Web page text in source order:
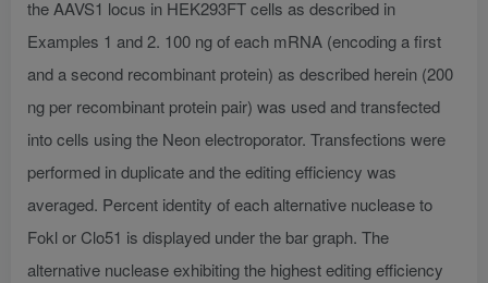
the AAVS1 locus in HEK293FT cells as described in
Examples 1 and 2. 100 ng of each mRNA (encoding a first
and a second recombinant protein) as described herein (200
ng per recombinant protein pair) was used and transfected
into cells using the Neon electroporator. Transfections were
performed in duplicate and the editing efficiency was
averaged. Percent identity of each alternative nuclease to
Fokl or Clo51 is displayed under the bar graph. The
alternative nuclease exhibiting the highest editing efficiency